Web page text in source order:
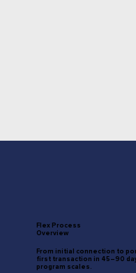
Flex Process
Overview
From initial connection to
first transaction in 45–90
program scales.